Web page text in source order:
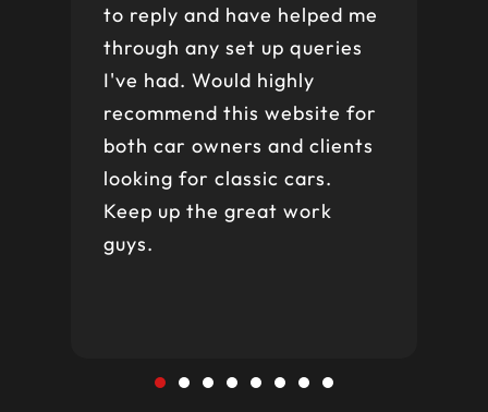
to reply and have helped me
through any set up queries
I've had. Would highly
recommend this website for
both car owners and clients
looking for classic cars.
Keep up the great work
guys.